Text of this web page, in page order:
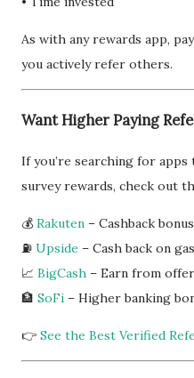
As with any rewards app,
you actively refer others.
Want Higher Paying
If you’re searching for
survey rewards, check out
💰 Rakuten – Cashback
⛽ Upside – Cash back on
📈 BigCash – Earn from
🏦 SoFi – Higher banking
👉 See the Best Verified